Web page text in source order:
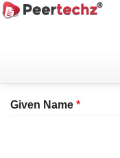
Main
Home Register
Given Name *